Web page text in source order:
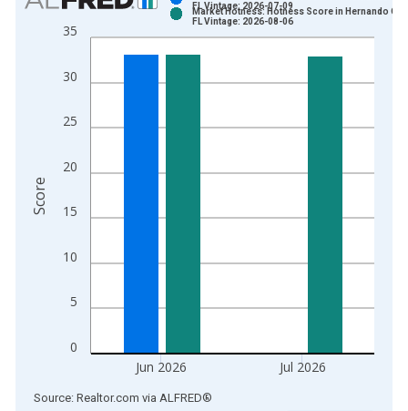
Bar chart with 2 data series.
View as data table, Chart
The chart has 2 Y axes displaying Score and yAxisRight.
0
5
10
15
20
25
30
35
Jun 2026 Jul 2026
FL Vintage: 2026-07-09
Market Hotness: Hotness Score in Hernando
FL Vintage: 2026-08-06
Score
End of interactive chart.
Source: Realtor.com via ALFRED®